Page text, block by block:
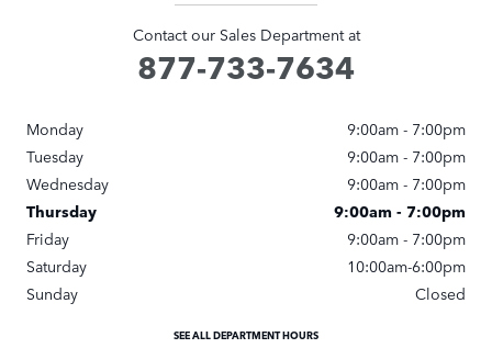
Contact our Sales Department at
877-733-7634
Monday
9:00am - 7:00pm
Tuesday
9:00am - 7:00pm
Wednesday
9:00am - 7:00pm
Thursday
9:00am - 7:00pm
Friday
9:00am - 7:00pm
Saturday
10:00am-6:00pm
Sunday
Closed
SEE ALL DEPARTMENT HOURS